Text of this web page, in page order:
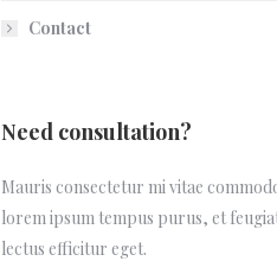
Contact
Need consultation?
Mauris consectetur mi vitae
lorem ipsum tempus purus, et
lectus efficitur eget.